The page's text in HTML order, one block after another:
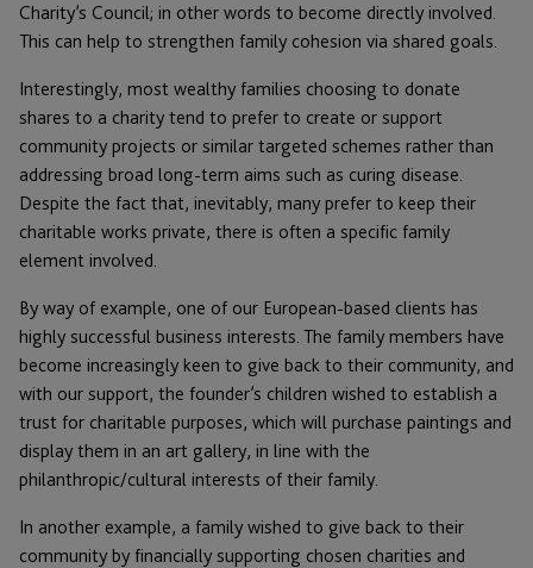
Charity’s Council; in other words to become directly involved.
This can help to strengthen family cohesion via shared goals.
Interestingly, most wealthy families choosing to donate
shares to a charity tend to prefer to create or support
community projects or similar targeted schemes rather than
addressing broad long-term aims such as curing disease.
Despite the fact that, inevitably, many prefer to keep their
charitable works private, there is often a specific family
element involved.
By way of example, one of our European-based clients has
highly successful business interests. The family members have
become increasingly keen to give back to their community, and
with our support, the founder’s children wished to establish a
trust for charitable purposes, which will purchase paintings and
display them in an art gallery, in line with the
philanthropic/cultural interests of their family.
In another example, a family wished to give back to their
community by financially supporting chosen charities and